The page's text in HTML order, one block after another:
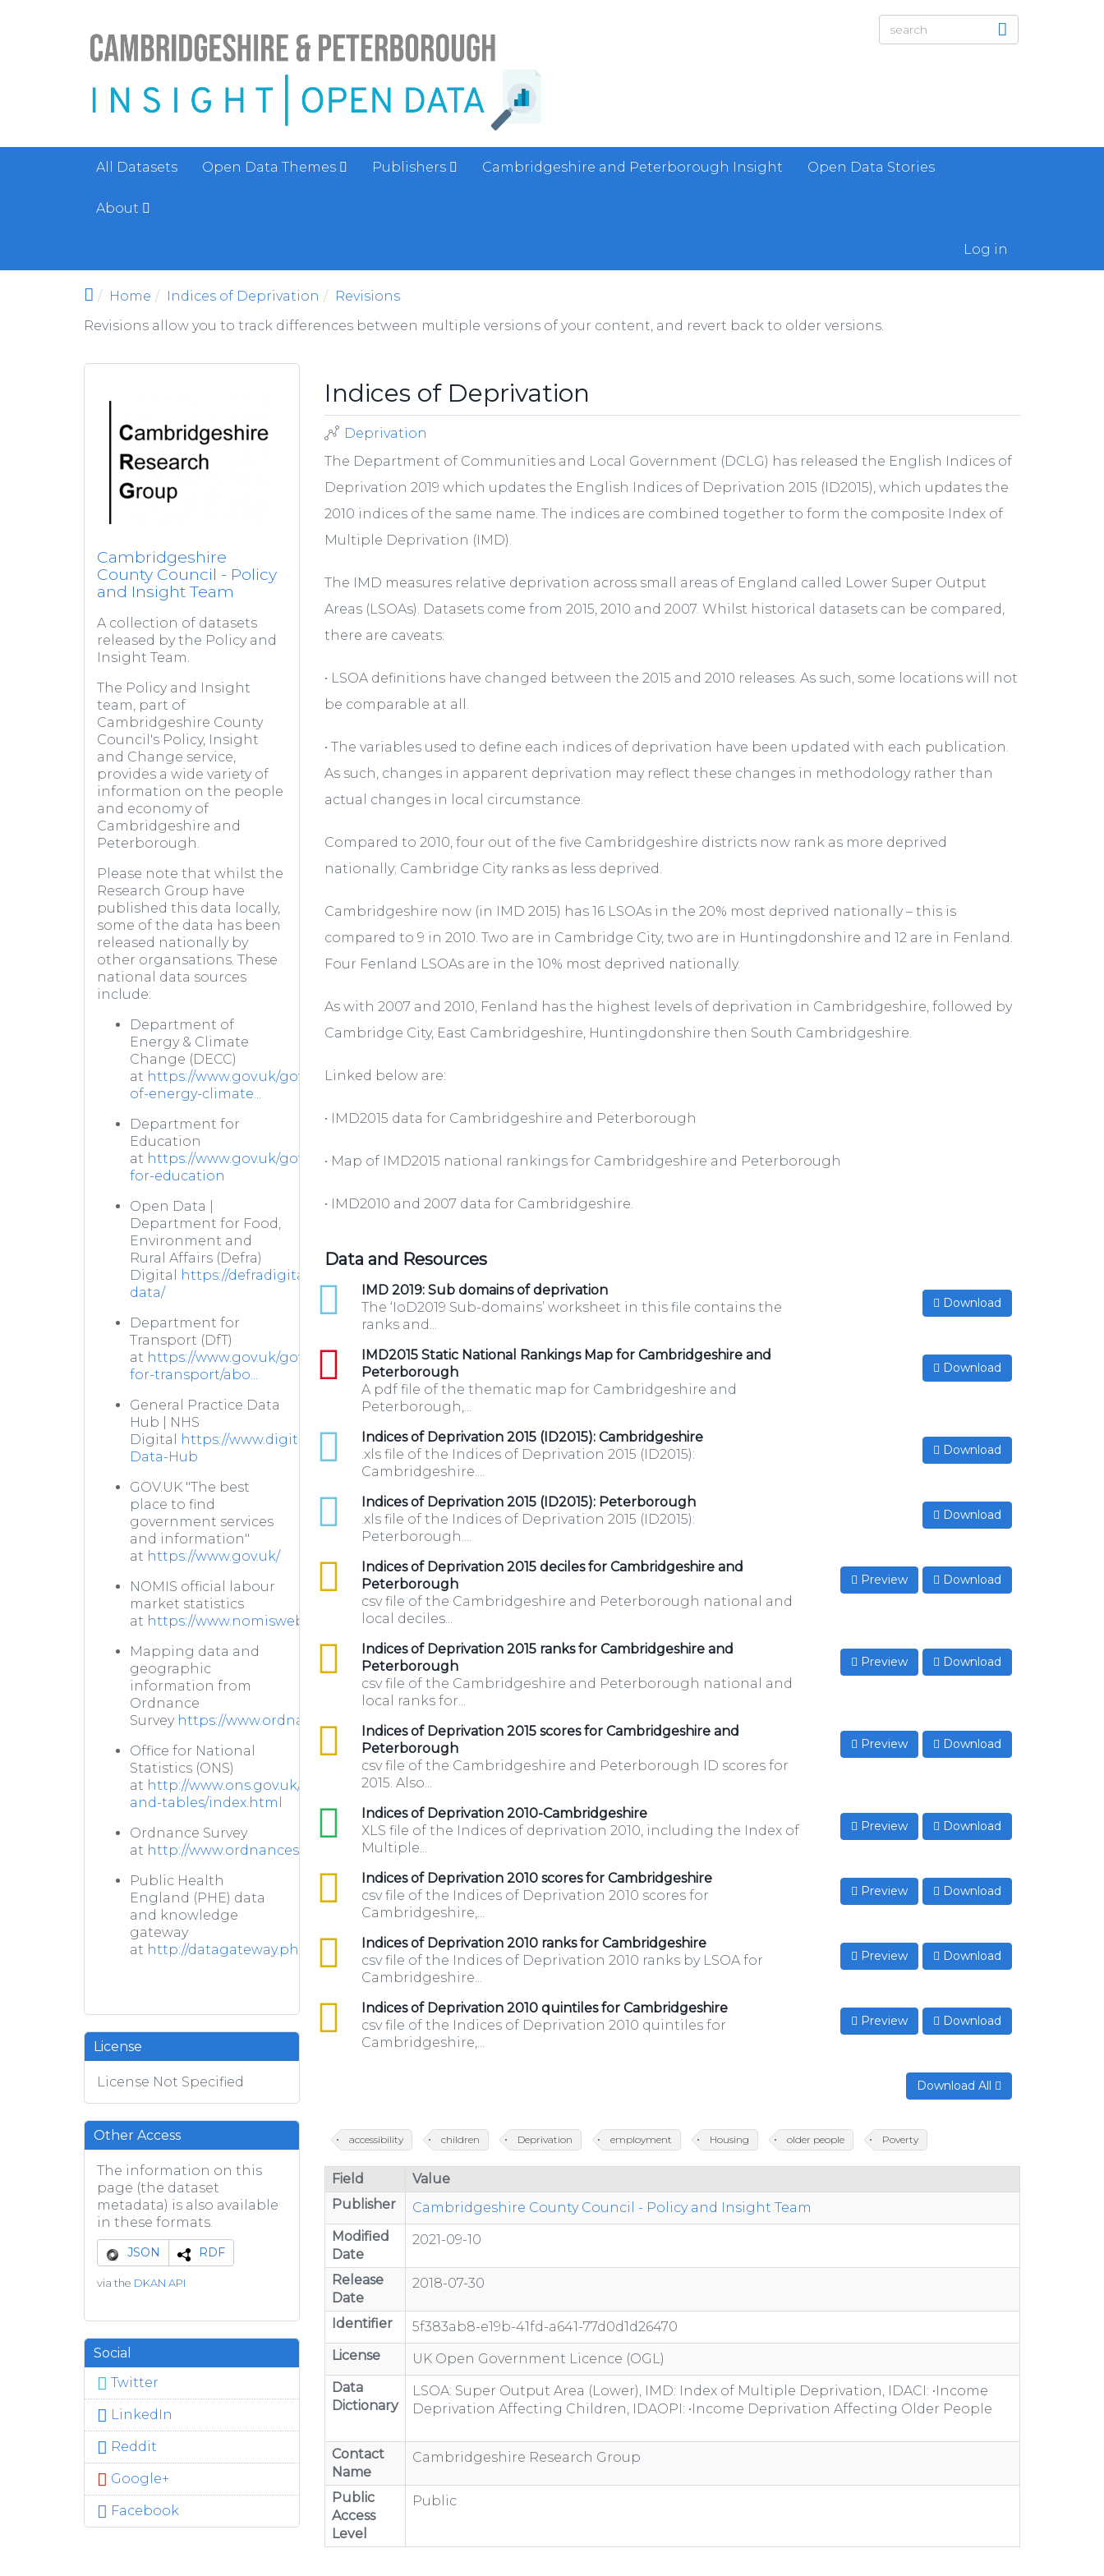
All Datasets Open Data Themes Publishers Cambridgeshire and Peterborough Insight Open Data Stories
About
Log in
Home Indices of Deprivation
Revisions
Revisions allow you to track differences between multiple versions of your content, and revert back to older versions.
Cambridgeshire
County Council - Policy
and Insight Team
A collection of datasets
released by the Policy and
Insight Team.
The Policy and Insight
team, part of
Cambridgeshire County
Council's Policy, Insight
and Change service,
provides a wide variety of
information on the people
and economy of
Cambridgeshire and
Peterborough.
Please note that whilst the
Research Group have
published this data locally,
some of the data has been
released nationally by
other organsations. These
national data sources
include:
Department of
Energy & Climate
Change (DECC)
at https://www.gov.uk/government/organisations/department-
of-energy-climate...
Department for
Education
at https://www.gov.uk/government/organisations/department-
for-education
Open Data |
Department for Food,
Environment and
Rural Affairs (Defra)
Digital
https://defradigital.blog.gov.uk/category/open-
data/
Department for
Transport (DfT)
at https://www.gov.uk/government/organisations/department-
for-transport/abo...
General Practice Data
Hub | NHS
Digital
https://www.digital.nhs.uk/GP-
Data-Hub
GOV.UK "The best
place to find
government services
and information"
at https://www.gov.uk/
NOMIS official labour
market statistics
at https://www.nomisweb.co.uk/
Mapping data and
geographic
information from
Ordnance
Survey https://www.ordnancesurvey.co.uk/opendatadownload/products.html
Office for National
Statistics (ONS)
at http://www.ons.gov.uk/ons/datasets-
and-tables/index.html
Ordnance Survey
at http://www.ordnancesurvey.co.uk/
Public Health
England (PHE) data
and knowledge
gateway
at http://datagateway.phe.org.uk/
License
License Not Specified
Other Access
The information on this
page (the dataset
metadata) is also available
in these formats.
JSON RDF
via the DKAN API
Social
Twitter
LinkedIn
Reddit
Google+
Facebook
Indices of Deprivation
Deprivation
The Department of Communities and Local Government (DCLG) has released the English Indices of
Deprivation 2019 which updates the English Indices of Deprivation 2015 (ID2015), which updates the
2010 indices of the same name. The indices are combined together to form the composite Index of
Multiple Deprivation (IMD).
The IMD measures relative deprivation across small areas of England called Lower Super Output
Areas (LSOAs). Datasets come from 2015, 2010 and 2007. Whilst historical datasets can be compared,
there are caveats:
• LSOA definitions have changed between the 2015 and 2010 releases. As such, some locations will not
be comparable at all.
• The variables used to define each indices of deprivation have been updated with each publication.
As such, changes in apparent deprivation may reflect these changes in methodology rather than
actual changes in local circumstance.
Compared to 2010, four out of the five Cambridgeshire districts now rank as more deprived
nationally; Cambridge City ranks as less deprived.
Cambridgeshire now (in IMD 2015) has 16 LSOAs in the 20% most deprived nationally – this is
compared to 9 in 2010. Two are in Cambridge City, two are in Huntingdonshire and 12 are in Fenland.
Four Fenland LSOAs are in the 10% most deprived nationally.
As with 2007 and 2010, Fenland has the highest levels of deprivation in Cambridgeshire, followed by
Cambridge City, East Cambridgeshire, Huntingdonshire then South Cambridgeshire.
Linked below are:
• IMD2015 data for Cambridgeshire and Peterborough
• Map of IMD2015 national rankings for Cambridgeshire and Peterborough
• IMD2010 and 2007 data for Cambridgeshire.
Data and Resources
IMD 2019: Sub domains of deprivation
xlsx
The ‘IoD2019 Sub-domains’ worksheet in this file contains the
ranks and...
Download
IMD2015 Static National Rankings Map for Cambridgeshire and
Peterborough
pdf
A pdf file of the thematic map for Cambridgeshire and
Peterborough,...
Download
Indices of Deprivation 2015 (ID2015): Cambridgeshire
xlsx
.xls file of the Indices of Deprivation 2015 (ID2015):
Cambridgeshire....
Download
Indices of Deprivation 2015 (ID2015): Peterborough
xlsx
.xls file of the Indices of Deprivation 2015 (ID2015):
Peterborough....
Download
Indices of Deprivation 2015 deciles for Cambridgeshire and
Peterborough
csv
csv file of the Cambridgeshire and Peterborough national and
local deciles...
Preview Download
Indices of Deprivation 2015 ranks for Cambridgeshire and
Peterborough
csv
csv file of the Cambridgeshire and Peterborough national and
local ranks for...
Preview Download
Indices of Deprivation 2015 scores for Cambridgeshire and
Peterborough
csv
csv file of the Cambridgeshire and Peterborough ID scores for
2015. Also...
Preview Download
Indices of Deprivation 2010-Cambridgeshire
xls
XLS file of the Indices of deprivation 2010, including the Index of
Multiple...
Preview Download
Indices of Deprivation 2010 scores for Cambridgeshire
csv
csv file of the Indices of Deprivation 2010 scores for
Cambridgeshire,...
Preview Download
Indices of Deprivation 2010 ranks for Cambridgeshire
csv
csv file of the Indices of Deprivation 2010 ranks by LSOA for
Cambridgeshire...
Preview Download
Indices of Deprivation 2010 quintiles for Cambridgeshire
csv
csv file of the Indices of Deprivation 2010 quintiles for
Cambridgeshire,...
Preview Download
Download All
accessibility children Deprivation employment Housing older people Poverty
Field
Value
Publisher
Cambridgeshire County Council - Policy and Insight Team
Modified
Date
2021-09-10
Release
Date
2018-07-30
Identifier
5f383ab8-e19b-41fd-a641-77d0d1d26470
License
UK Open Government Licence (OGL)
Data
Dictionary
LSOA: Super Output Area (Lower), IMD: Index of Multiple Deprivation, IDACI: •Income
Deprivation Affecting Children, IDAOPI: •Income Deprivation Affecting Older People
Contact
Name
Cambridgeshire Research Group
Public
Access
Level
Public